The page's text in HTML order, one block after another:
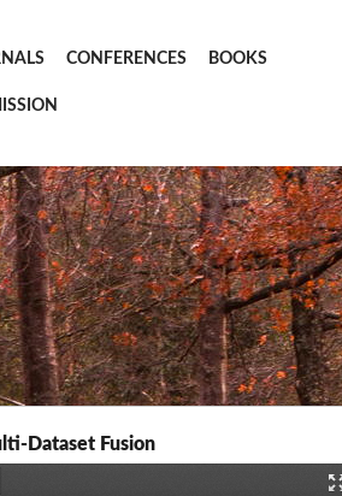
CONFERENCES BOOKS
Dataset Fusion